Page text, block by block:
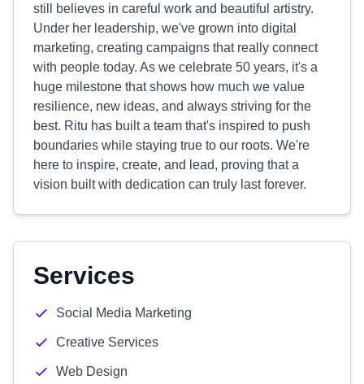
still believes in careful work and beautiful artistry.
Under her leadership, we've grown into digital
marketing, creating campaigns that really connect
with people today. As we celebrate 50 years, it's a
huge milestone that shows how much we value
resilience, new ideas, and always striving for the
best. Ritu has built a team that's inspired to push
boundaries while staying true to our roots. We're
here to inspire, create, and lead, proving that a
vision built with dedication can truly last forever.
Services
Social Media Marketing
Creative Services
Web Design